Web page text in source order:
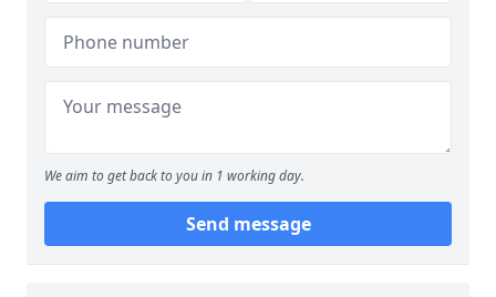
We aim to get back to you in 1 working day.
Send message